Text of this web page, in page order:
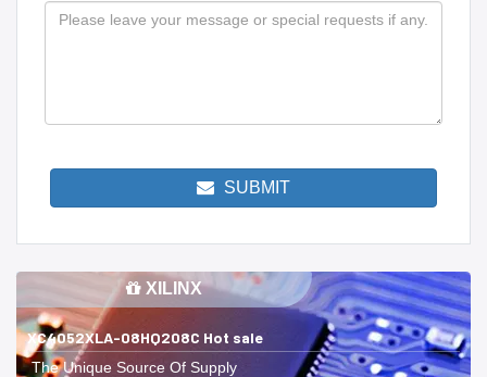
SUBMIT
XILINX
XC4052XLA-08HQ208C Hot sale
The Unique Source Of Supply